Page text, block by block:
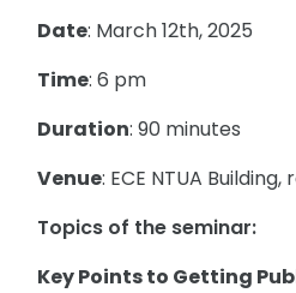
Date: March 12th, 2025
Time: 6 pm
Duration: 90 minutes
Venue: ECE NTUA Building,
Topics of the seminar:
Key Points to Getting